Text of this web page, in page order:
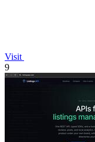
Visit
9